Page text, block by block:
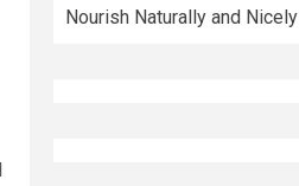
Nourish Naturally and Nicely